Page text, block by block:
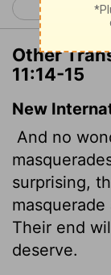
< 2
Other
11:14-15
New
And no
surprising,
Their end
deserve.